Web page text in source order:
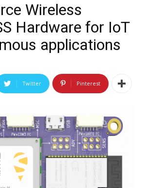
Wireless
Hardware for IoT
applications
Twitter Pinterest